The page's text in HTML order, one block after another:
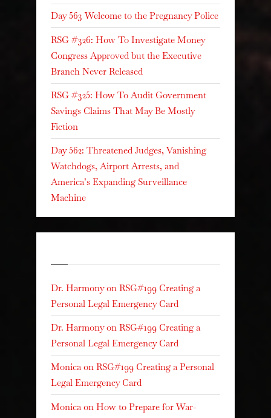
Day 563 Welcome to the Pregnancy Police
RSG #326: How To Investigate Money
Congress Approved but the Executive
Branch Never Released
RSG #325: How To Audit Government
Savings Claims That May Be Mostly
Fiction
Day 562: Threatened Judges, Vanishing
Watchdogs, Airport Arrests, and
America’s Expanding Surveillance
Machine
Dr. Harmonyon RSG#199 Creating a
Personal Legal Emergency Card
Dr. Harmonyon RSG#199 Creating a
Personal Legal Emergency Card
Monicaon RSG#199 Creating a Personal
Legal Emergency Card
Monica on How to Prepare for War-